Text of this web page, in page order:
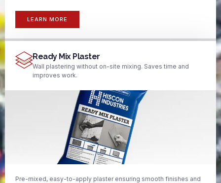
LEARN MORE
Ready Mix Plaster
Wall plastering without on-site mixing. Saves time and
improves work.
Pre-mixed, easy-to-apply plaster ensuring smooth finishes and